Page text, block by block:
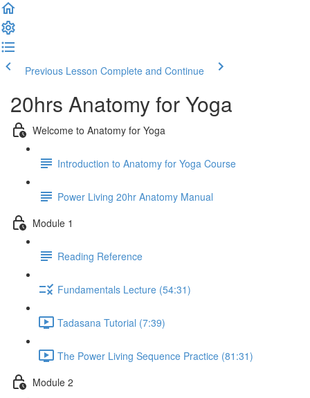
Previous Lesson Complete and Continue
20hrs Anatomy for Yoga
Welcome to Anatomy for Yoga
Introduction to Anatomy for Yoga Course
Power Living 20hr Anatomy Manual
Module 1
Reading Reference
Fundamentals Lecture (54:31)
Tadasana Tutorial (7:39)
The Power Living Sequence Practice (81:31)
Module 2